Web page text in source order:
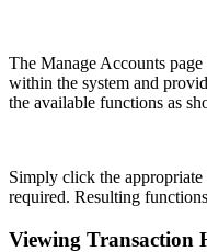
The Manage Accounts
within the system and
the available functions as
Simply click the
required. Resulting
Viewing Transaction